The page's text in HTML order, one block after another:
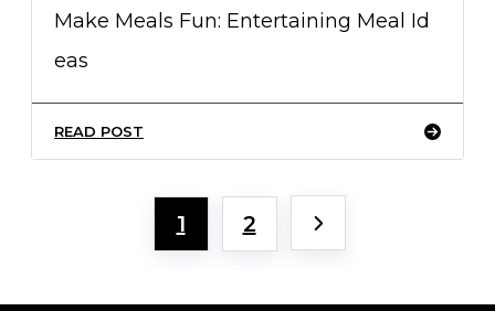
Make Meals Fun: Entertaining Meal Id
eas
READ POST
1 2